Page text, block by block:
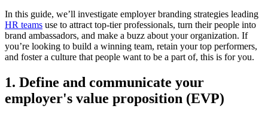
In this guide, we’ll investigate employer branding strategies leading
HR teams use to attract top-tier professionals, turn their people into
brand ambassadors, and make a buzz about your organization. If
you’re looking to build a winning team, retain your top performers,
and foster a culture that people want to be a part of, this is for you.
1. Define and communicate your
employer's value proposition (EVP)